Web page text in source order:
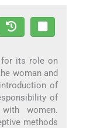
for its role on
woman and
of
of
women.
methods